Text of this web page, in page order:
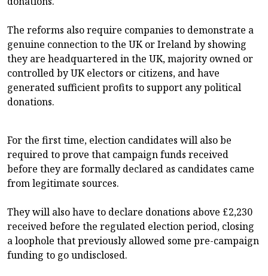
The reforms also require companies to demonstrate a
genuine connection to the UK or Ireland by showing
they are headquartered in the UK, majority owned or
controlled by UK electors or citizens, and have
generated sufficient profits to support any political
donations.
For the first time, election candidates will also be
required to prove that campaign funds received
before they are formally declared as candidates came
from legitimate sources.
They will also have to declare donations above £2,230
received before the regulated election period, closing
a loophole that previously allowed some pre-campaign
funding to go undisclosed.